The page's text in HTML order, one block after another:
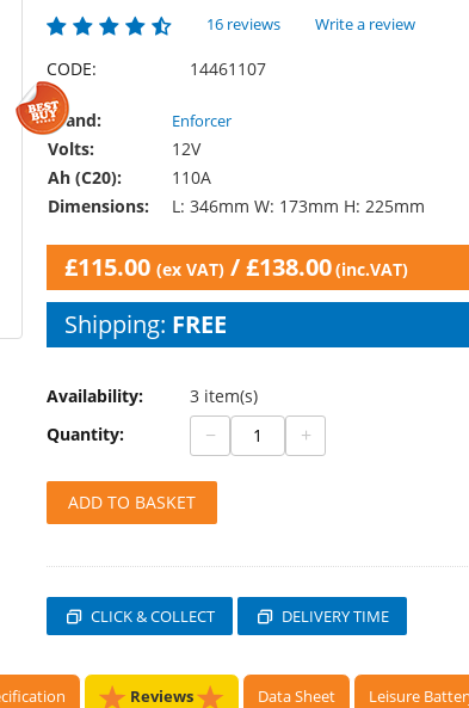
16 reviews Write a review
CODE: 14461107
Brand: Enforcer
Volts:
12V
Ah (C20):
110A
Dimensions:
L: 346mm W: 173mm H: 225mm
£115.00 (ex VAT) /£138.00(inc.VAT)
Shipping: FREE
Availability:
3 item(s)
Quantity:
− +
ADD TO BASKET
CLICK & COLLECT DELIVERY TIME
Reviews Data Sheet Leisure